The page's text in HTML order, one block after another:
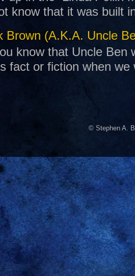
know that it was built
Brown (A.K.A. Uncle
know that Uncle Ben
fact or fiction when
© Stephen A.